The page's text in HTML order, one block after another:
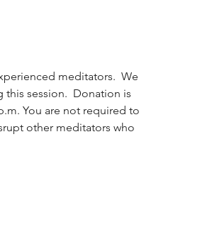
meditators.  We
session.  Donation is
You are not required to
other meditators who